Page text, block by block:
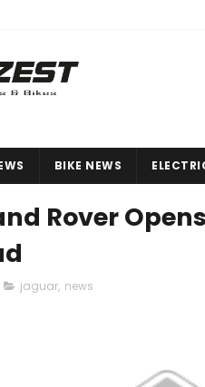
BIKE NEWS
Rover
jaguar, news